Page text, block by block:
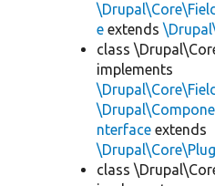
e extends
class
implements
nterface extends
class